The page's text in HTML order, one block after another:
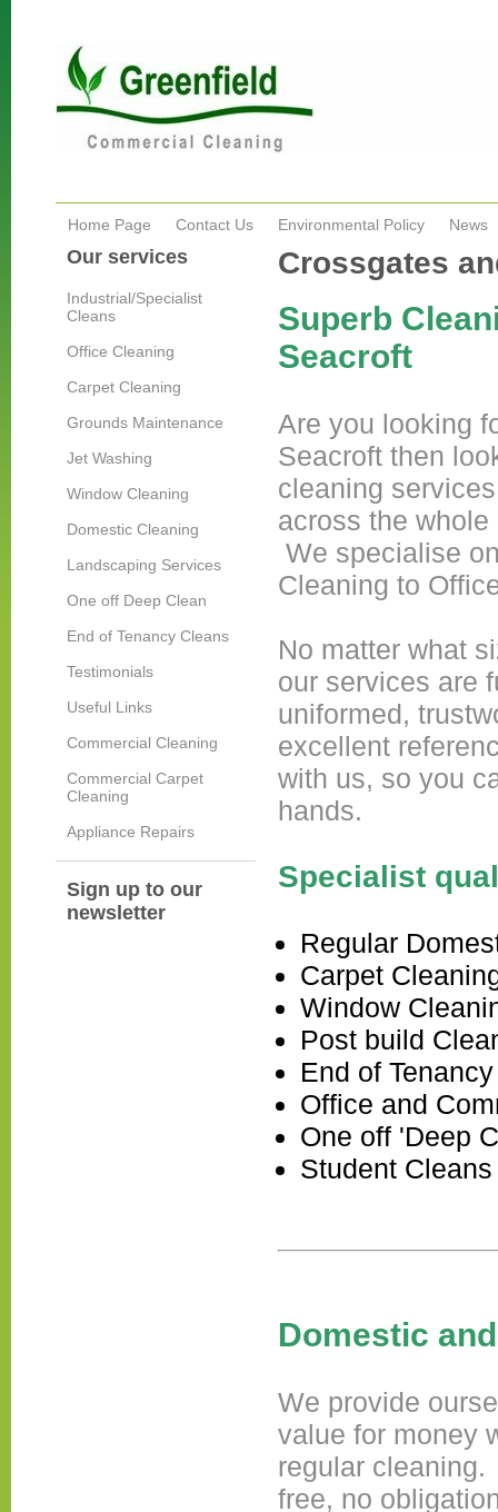
Home Page Contact Us Environmental Policy News
Our services
Industrial/Specialist
Cleans
Office Cleaning
Carpet Cleaning
Grounds Maintenance
Jet Washing
Window Cleaning
Domestic Cleaning
Landscaping Services
One off Deep Clean
End of Tenancy Cleans
Testimonials
Useful Links
Commercial Cleaning
Commercial Carpet
Cleaning
Appliance Repairs
Sign up to our
newsletter
Crossgates
Superb
Seacroft
Are you looking
Seacroft then
cleaning
across the
We specialise
Cleaning to
No matter what
our services are
uniformed,
excellent
with us, so you
hands.
Specialist
Regular
Carpet
Window
Post build
End of
Office and
One off 'Deep
Student Cleans
Domestic
We provide
value for money
regular
free, no